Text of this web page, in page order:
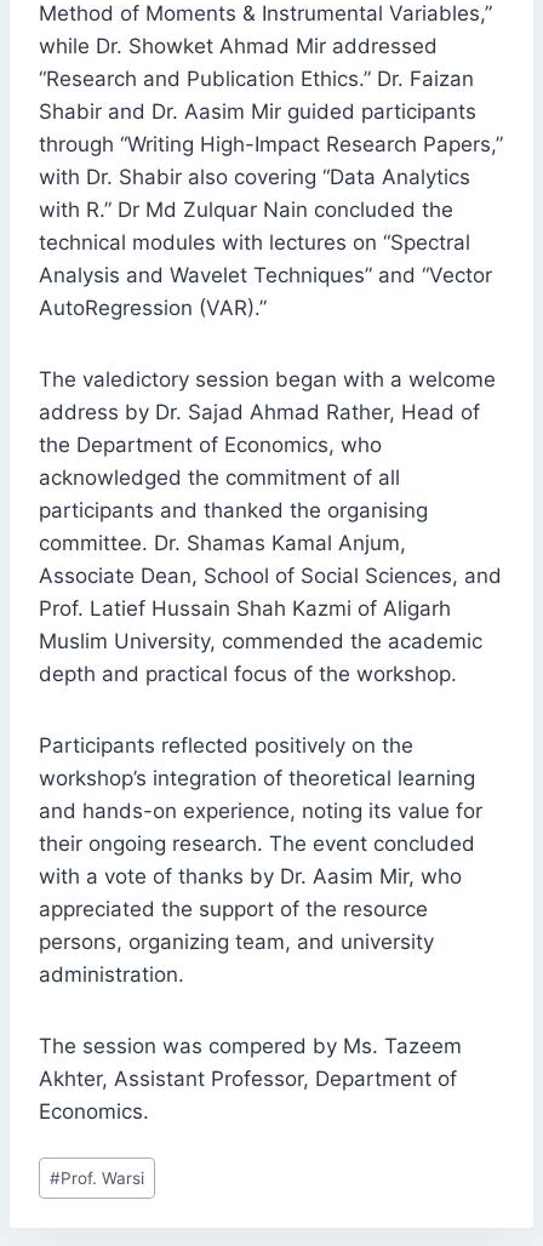
Method of Moments & Instrumental Variables,”
while Dr. Showket Ahmad Mir addressed
“Research and Publication Ethics.” Dr. Faizan
Shabir and Dr. Aasim Mir guided participants
through “Writing High-Impact Research Papers,”
with Dr. Shabir also covering “Data Analytics
with R.” Dr Md Zulquar Nain concluded the
technical modules with lectures on “Spectral
Analysis and Wavelet Techniques” and “Vector
AutoRegression (VAR).”
The valedictory session began with a welcome
address by Dr. Sajad Ahmad Rather, Head of
the Department of Economics, who
acknowledged the commitment of all
participants and thanked the organising
committee. Dr. Shamas Kamal Anjum,
Associate Dean, School of Social Sciences, and
Prof. Latief Hussain Shah Kazmi of Aligarh
Muslim University, commended the academic
depth and practical focus of the workshop.
Participants reflected positively on the
workshop’s integration of theoretical learning
and hands-on experience, noting its value for
their ongoing research. The event concluded
with a vote of thanks by Dr. Aasim Mir, who
appreciated the support of the resource
persons, organizing team, and university
administration.
The session was compered by Ms. Tazeem
Akhter, Assistant Professor, Department of
Economics.
Post
Tags:
#Prof. Warsi